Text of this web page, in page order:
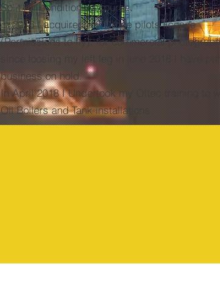
Split Air conditioning course.
In 2016 I acquired my Drone pilots licence
(Permissions to fly), for commercial
since loosing my left leg in june 2018 I have put
business on hold.
InApril 2018 I Undertook my Oftec training to
Oil Boilers and Tank installations.